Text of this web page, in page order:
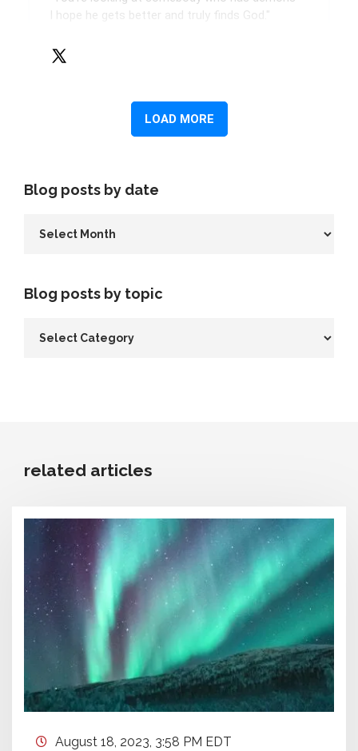
Blog posts by date
Blog posts by topic
related articles
August 18, 2023, 3:58 PM EDT